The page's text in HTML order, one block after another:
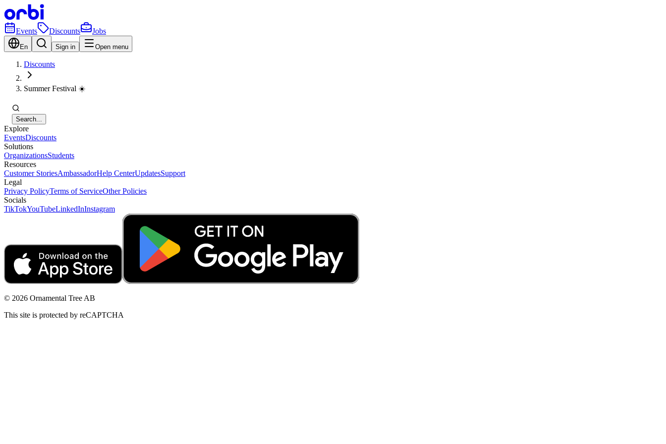
Events Discounts Jobs
En Sign in Open menu
Discounts
Summer Festival ☀️
Search...
Explore
EventsDiscounts
Solutions
OrganizationsStudents
Resources
Customer StoriesAmbassadorHelp CenterUpdatesSupport
Legal
Privacy PolicyTerms of ServiceOther Policies
Socials
TikTokYouTubeLinkedInInstagram
© 2026 Ornamental Tree AB
This site is protected by reCAPTCHA